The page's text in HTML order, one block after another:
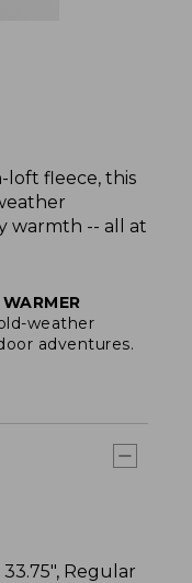
fleece, this
warmth -- all at
weather
adventures.
Regular